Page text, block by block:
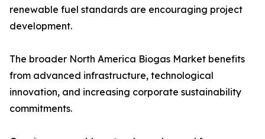
renewable fuel standards are encouraging project
development.
The broader North America Biogas Market benefits
from advanced infrastructure, technological
innovation, and increasing corporate sustainability
commitments.